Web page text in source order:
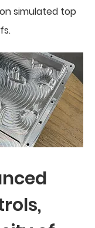
simulated top